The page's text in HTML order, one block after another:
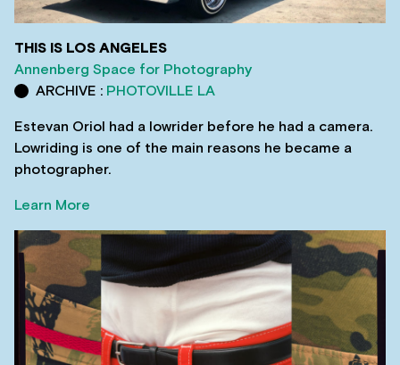
THIS IS LOS ANGELES
Annenberg Space for Photography
ARCHIVE : PHOTOVILLE LA
Estevan Oriol had a lowrider before he had a camera.
Lowriding is one of the main reasons he became a
photographer.
Learn More